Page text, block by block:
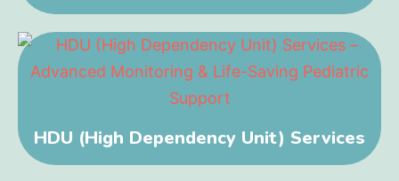
HDU (High Dependency Unit) Services